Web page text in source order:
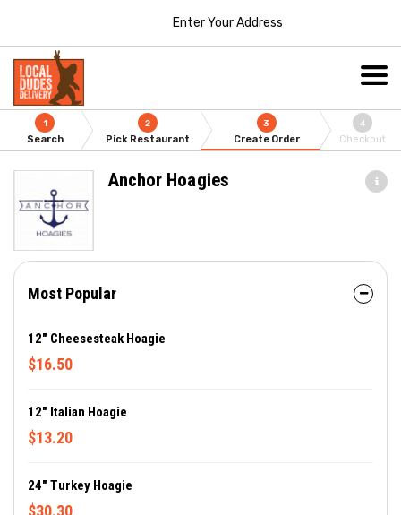
Enter Your Address
1
Search
2
Pick Restaurant
3
Create Order
4
Checkout
Anchor Hoagies
Most Popular
12" Cheesesteak Hoagie
$16.50
12" Italian Hoagie
$13.20
24" Turkey Hoagie
$30.30